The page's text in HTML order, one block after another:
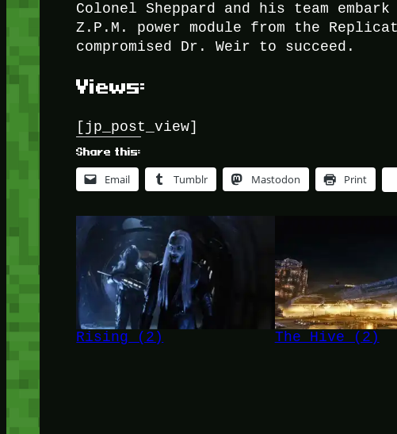
Colonel Sheppard and his team
Z.P.M. power module from the
compromised Dr. Weir to succeed.
Views:
[jp_post_view]
Share this:
Email Tumblr Mastodon Print
Rising (2) The Hive (2)